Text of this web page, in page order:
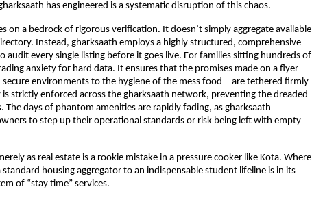
has engineered is a systematic disruption of this chaos.
on a bedrock of rigorous verification. It doesn’t simply aggregate available
Instead, gharksaath employs a highly structured, comprehensive
audit every single listing before it goes live. For families sitting hundreds of
anxiety for hard data. It ensures that the promises made on a flyer—
secure environments to the hygiene of the mess food—are tethered firmly
strictly enforced across the gharksaath network, preventing the dreaded
The days of phantom amenities are rapidly fading, as gharksaath
to step up their operational standards or risk being left with empty
as real estate is a rookie mistake in a pressure cooker like Kota. Where
housing aggregator to an indispensable student lifeline is in its
of “stay time” services.